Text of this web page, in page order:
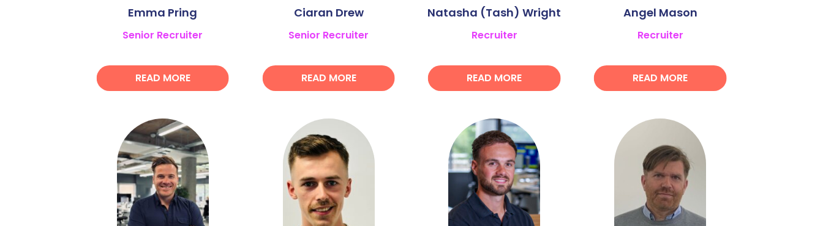
Emma Pring
Senior Recruiter
READ MORE
Ciaran Drew
Senior Recruiter
READ MORE
Natasha (Tash) Wright
Recruiter
READ MORE
Angel Mason
Recruiter
READ MORE